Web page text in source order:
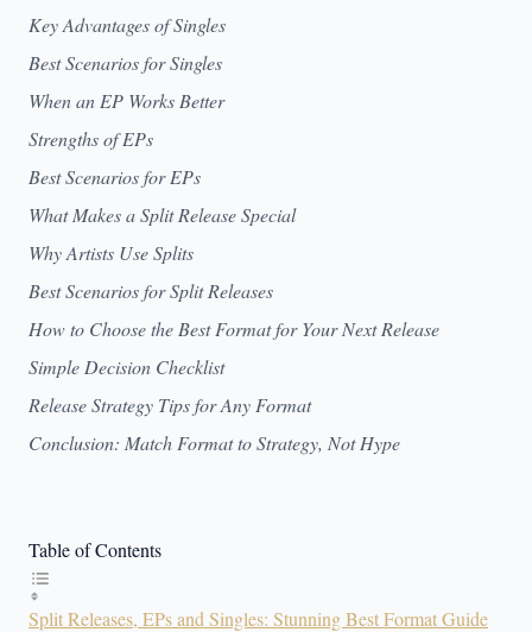
Key Advantages of Singles
Best Scenarios for Singles
When an EP Works Better
Strengths of EPs
Best Scenarios for EPs
What Makes a Split Release Special
Why Artists Use Splits
Best Scenarios for Split Releases
How to Choose the Best Format for Your Next Release
Simple Decision Checklist
Release Strategy Tips for Any Format
Conclusion: Match Format to Strategy, Not Hype
Table of Contents
Split Releases, EPs and Singles: Stunning Best Format Guide